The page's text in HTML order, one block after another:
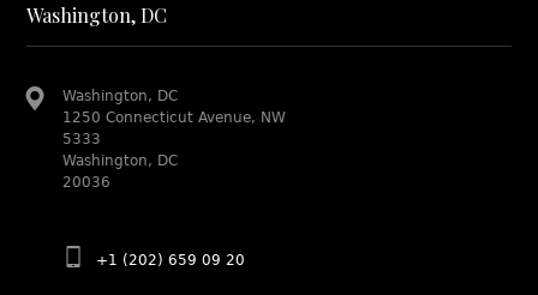
Washington, DC
Washington, DC
1250 Connecticut Avenue, NW
5333
Washington, DC
20036
+1 (202) 659 09 20